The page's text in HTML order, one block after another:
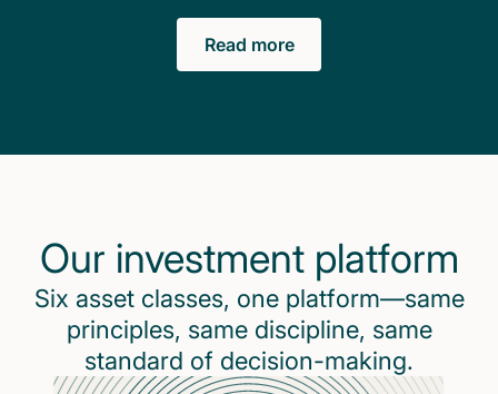
Read more
Our investment platform
Six asset classes, one platform—same
principles, same discipline, same
standard of decision-making.